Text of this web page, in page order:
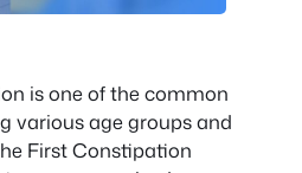
is one of the common
various age groups and
First Constipation